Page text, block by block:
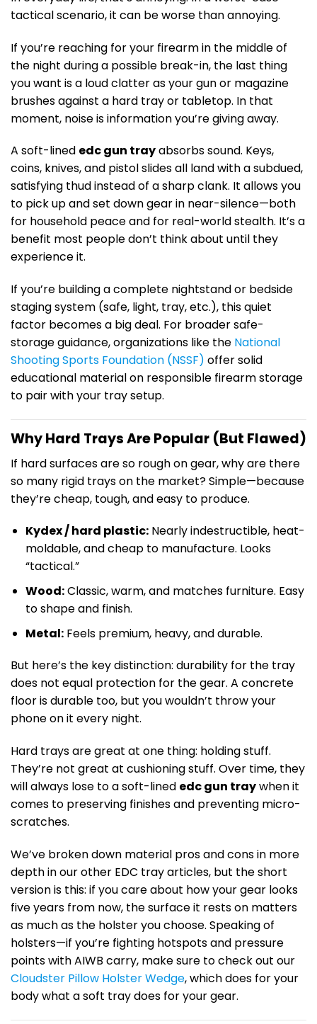
tactical scenario, it can be worse than annoying.
If you’re reaching for your firearm in the middle of
the night during a possible break-in, the last thing
you want is a loud clatter as your gun or magazine
brushes against a hard tray or tabletop. In that
moment, noise is information you’re giving away.
A soft-lined edc gun trayabsorbs sound. Keys,
coins, knives, and pistol slides all land with a subdued,
satisfying thud instead of a sharp clank. It allows you
to pick up and set down gear in near-silence—both
for household peace and for real-world stealth. It’s a
benefit most people don’t think about until they
experience it.
If you’re building a complete nightstand or bedside
staging system (safe, light, tray, etc.), this quiet
factor becomes a big deal. For broader safe-
storage guidance, organizations like the National
Shooting Sports Foundation (NSSF) offer solid
educational material on responsible firearm storage
to pair with your tray setup.
Why Hard Trays Are Popular (But Flawed)
If hard surfaces are so rough on gear, why are there
so many rigid trays on the market? Simple—because
they’re cheap, tough, and easy to produce.
Kydex / hard plastic:Nearly indestructible, heat-
moldable, and cheap to manufacture. Looks
“tactical.”
Wood:Classic, warm, and matches furniture. Easy
to shape and finish.
Metal:Feels premium, heavy, and durable.
But here’s the key distinction: durability for the tray
does not equal protection for the gear. A concrete
floor is durable too, but you wouldn’t throw your
phone on it every night.
Hard trays are great at one thing: holding stuff.
They’re not great at cushioning stuff. Over time, they
will always lose to a soft-lined edc gun traywhen it
comes to preserving finishes and preventing micro-
scratches.
We’ve broken down material pros and cons in more
depth in our other EDC tray articles, but the short
version is this: if you care about how your gear looks
five years from now, the surface it rests on matters
as much as the holster you choose. Speaking of
holsters—if you’re fighting hotspots and pressure
points with AIWB carry, make sure to check out our
Cloudster Pillow Holster Wedge, which does for your
body what a soft tray does for your gear.